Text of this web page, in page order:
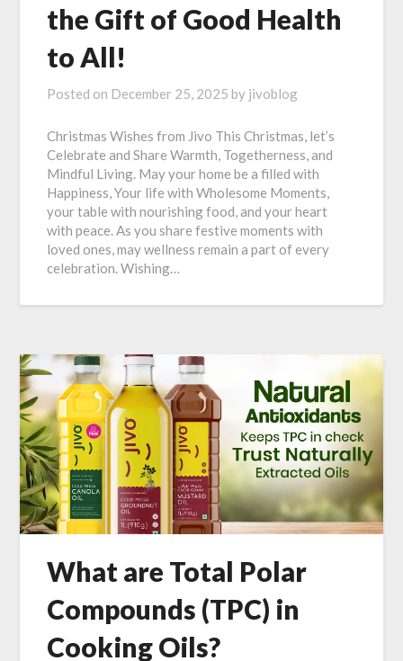
the Gift of Good Health
to All!
Posted on December 25, 2025 by jivoblog
Christmas Wishes from Jivo This Christmas, let’s
Celebrate and Share Warmth, Togetherness, and
Mindful Living. May your home be a filled with
Happiness, Your life with Wholesome Moments,
your table with nourishing food, and your heart
with peace. As you share festive moments with
loved ones, may wellness remain a part of every
celebration. Wishing…
What are Total Polar
Compounds (TPC) in
Cooking Oils?